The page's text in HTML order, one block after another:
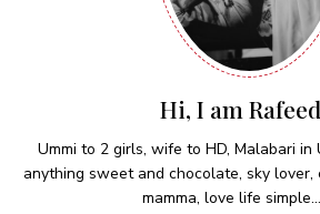
Hi, I am
Ummi to 2 girls, wife to HD, Malabari in
anything sweet and chocolate, sky
mamma, love life